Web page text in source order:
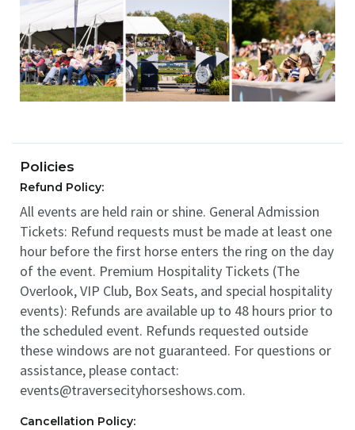
Policies
Refund Policy:
All events are held rain or shine. General Admission
Tickets: Refund requests must be made at least one
hour before the first horse enters the ring on the day
of the event. Premium Hospitality Tickets (The
Overlook, VIP Club, Box Seats, and special hospitality
events): Refunds are available up to 48 hours prior to
the scheduled event. Refunds requested outside
these windows are not guaranteed. For questions or
assistance, please contact:
events@traversecityhorseshows.com.
Cancellation Policy: